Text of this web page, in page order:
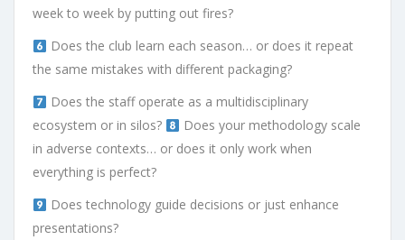
week to week by putting out fires?
Does the club learn each season… or does it repeat
the same mistakes with different packaging?
Does the staff operate as a multidisciplinary
ecosystem or in silos?
Does your methodology scale
in adverse contexts… or does it only work when
everything is perfect?
Does technology guide decisions or just enhance
presentations?